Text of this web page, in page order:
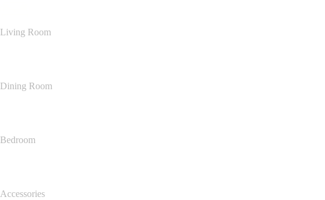
Living Room
Dining Room
Bedroom
Accessories